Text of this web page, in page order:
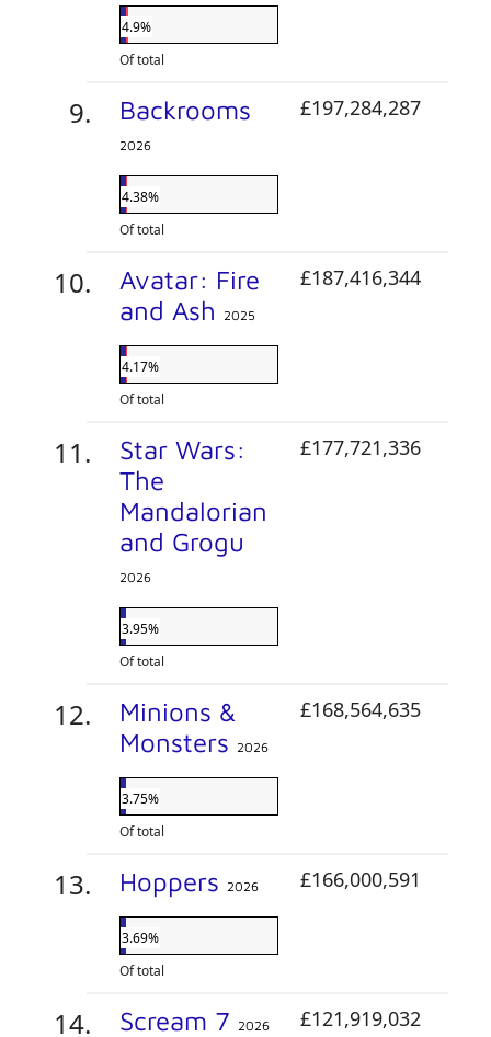
4.9%
Of total
Backrooms
2026
4.38%
Of total
£197,284,287
Avatar: Fire
and Ash
2025
4.17%
Of total
£187,416,344
Star Wars:
The
Mandalorian
and Grogu
2026
3.95%
Of total
£177,721,336
Minions &
Monsters 2026
3.75%
Of total
£168,564,635
Hoppers 2026
3.69%
Of total
£166,000,591
Scream 7 2026 £121,919,032